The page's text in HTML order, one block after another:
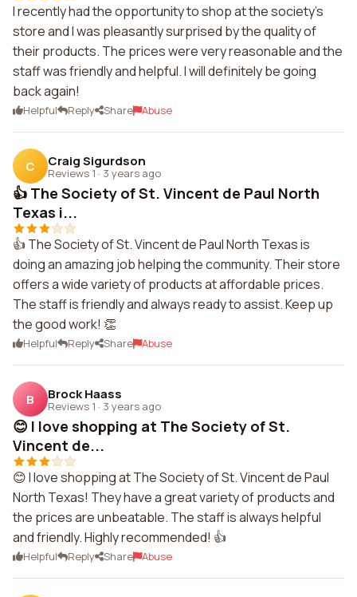
I recently had the opportunity to shop at the society's
store and I was pleasantly surprised by the quality of
their products. The prices were very reasonable and the
staff was friendly and helpful. I will definitely be going
back again!
Helpful Reply Share Abuse
C Craig Sigurdson
Reviews 1 · 3 years ago
👍 The Society of St. Vincent de Paul North
Texas i...
👍 The Society of St. Vincent de Paul North Texas is
doing an amazing job helping the community. Their store
offers a wide variety of products at affordable prices.
The staff is friendly and always ready to assist. Keep up
the good work! 👏
Helpful Reply Share Abuse
B Brock Haass
Reviews 1 · 3 years ago
😊 I love shopping at The Society of St.
Vincent de...
😊 I love shopping at The Society of St. Vincent de Paul
North Texas! They have a great variety of products and
the prices are unbeatable. The staff is always helpful
and friendly. Highly recommended! 👍
Helpful Reply Share Abuse